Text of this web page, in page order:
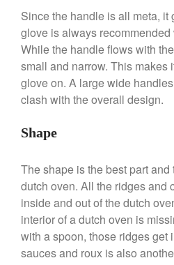
Since the handle is all meta, it
glove is always
While the handle flows with
small and narrow. This makes
glove on. A large wide
clash with the overall design.
Shape
The shape is the best part
dutch oven. All the ridges and
inside and out of the dutch
interior of a dutch oven is
with a spoon, those ridges get
sauces and roux is also